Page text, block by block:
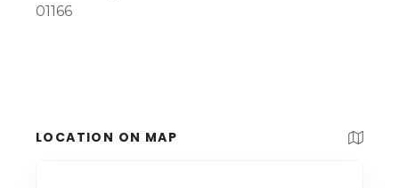
01166
LOCATION ON MAP